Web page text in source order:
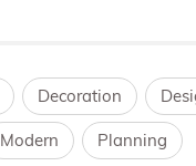
Decoration
Modern Planning